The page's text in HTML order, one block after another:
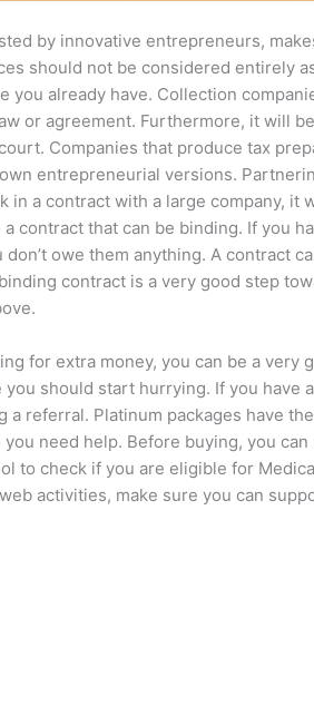
by innovative entrepreneurs,
should not be considered entirely
you already have. Collection
or agreement. Furthermore, it will
Companies that produce tax
entrepreneurial versions.
in a contract with a large company,
contract that can be binding. If you
don’t owe them anything. A contract
contract is a very good step
for extra money, you can be a very
you should start hurrying. If you have
a referral. Platinum packages have
you need help. Before buying, you
to check if you are eligible for
activities, make sure you can